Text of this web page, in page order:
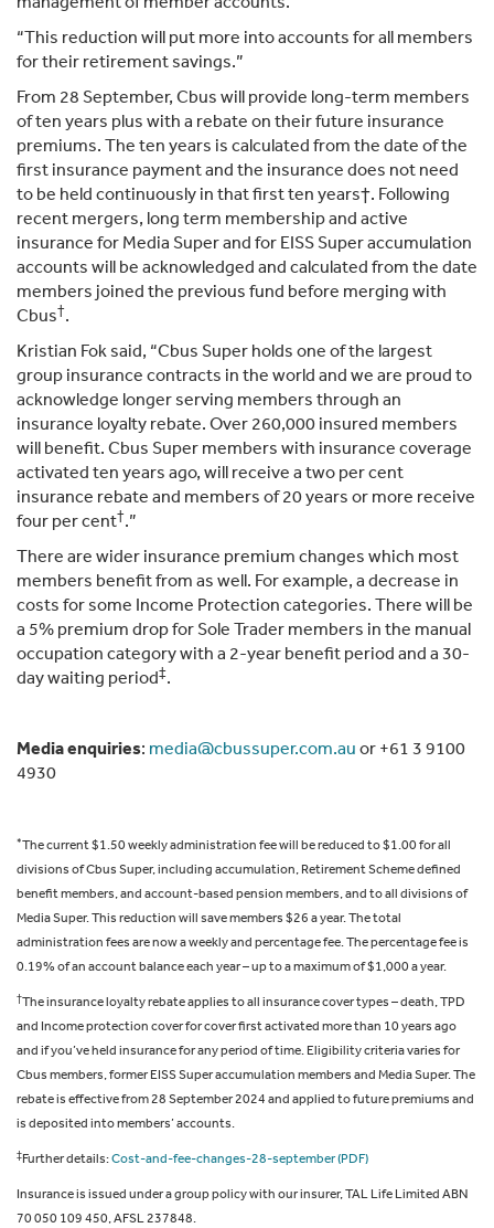
“This reduction will put more into accounts for all members
for their retirement savings.”
From 28 September, Cbus will provide long-term members
of ten years plus with a rebate on their future insurance
premiums. The ten years is calculated from the date of the
first insurance payment and the insurance does not need
to be held continuously in that first ten years†. Following
recent mergers, long term membership and active
insurance for Media Super and for EISS Super accumulation
accounts will be acknowledged and calculated from the date
members joined the previous fund before merging with
Cbus†.
Kristian Fok said, “Cbus Super holds one of the largest
group insurance contracts in the world and we are proud to
acknowledge longer serving members through an
insurance loyalty rebate. Over 260,000 insured members
will benefit. Cbus Super members with insurance coverage
activated ten years ago, will receive a two per cent
insurance rebate and members of 20 years or more receive
four per cent†.”
There are wider insurance premium changes which most
members benefit from as well. For example, a decrease in
costs for some Income Protection categories. There will be
a 5% premium drop for Sole Trader members in the manual
occupation category with a 2-year benefit period and a 30-
day waiting period‡.
Media enquiries: media@cbussuper.com.au or +61 3 9100
4930
*The current $1.50 weekly administration fee will be reduced to $1.00 for all
divisions of Cbus Super, including accumulation, Retirement Scheme defined
benefit members, and account-based pension members, and to all divisions of
Media Super. This reduction will save members $26 a year. The total
administration fees are now a weekly and percentage fee. The percentage fee is
0.19% of an account balance each year – up to a maximum of $1,000 a year.
†The insurance loyalty rebate applies to all insurance cover types – death, TPD
and Income protection cover for cover first activated more than 10 years ago
and if you’ve held insurance for any period of time. Eligibility criteria varies for
Cbus members, former EISS Super accumulation members and Media Super. The
rebate is effective from 28 September 2024 and applied to future premiums and
is deposited into members’ accounts.
‡Further details:Cost-and-fee-changes-28-september (PDF)
Insurance is issued under a group policy with our insurer, TAL Life Limited ABN
70 050 109 450, AFSL 237848.